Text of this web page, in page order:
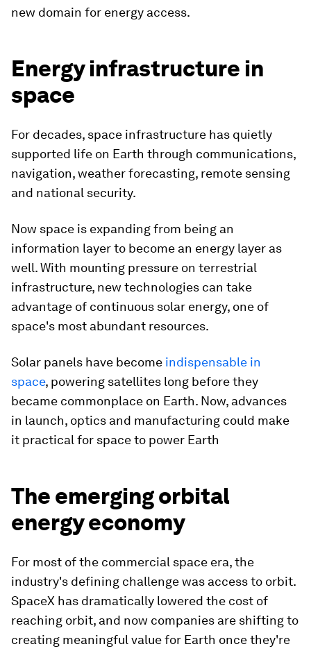
new domain for energy access.
Energy infrastructure in
space
For decades, space infrastructure has quietly
supported life on Earth through communications,
navigation, weather forecasting, remote sensing
and national security.
Now space is expanding from being an
information layer to become an energy layer as
well. With mounting pressure on terrestrial
infrastructure, new technologies can take
advantage of continuous solar energy, one of
space's most abundant resources.
Solar panels have become indispensable in
space, powering satellites long before they
became commonplace on Earth. Now, advances
in launch, optics and manufacturing could make
it practical for space to power Earth
The emerging orbital
energy economy
For most of the commercial space era, the
industry's defining challenge was access to orbit.
SpaceX has dramatically lowered the cost of
reaching orbit, and now companies are shifting to
creating meaningful value for Earth once they're